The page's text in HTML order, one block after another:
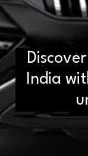
India